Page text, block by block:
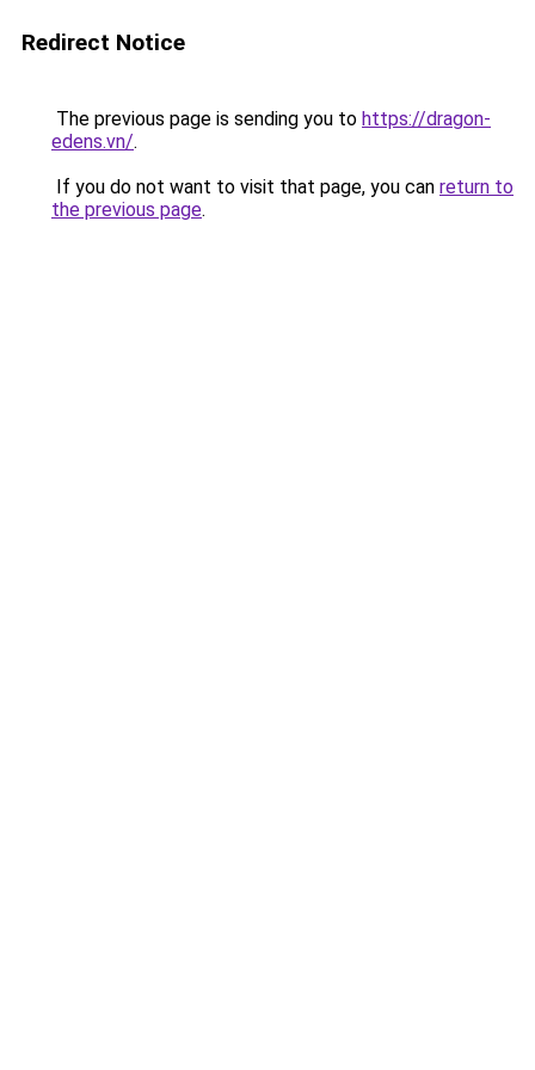
Redirect Notice
The previous page is sending you to https://dragon-
edens.vn/.
If you do not want to visit that page, you can return to
the previous page.